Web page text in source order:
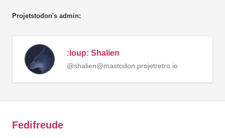
Projetstodon's admin:
:loup: Shalien
@shalien@mastodon.projetretro.io
Fedifreude